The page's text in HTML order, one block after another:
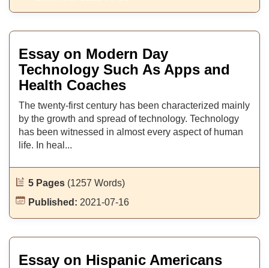
Essay on Modern Day
Technology Such As Apps and
Health Coaches
The twenty-first century has been characterized mainly
by the growth and spread of technology. Technology
has been witnessed in almost every aspect of human
life. In heal...
5 Pages (1257 Words)
Published: 2021-07-16
Essay on Hispanic Americans